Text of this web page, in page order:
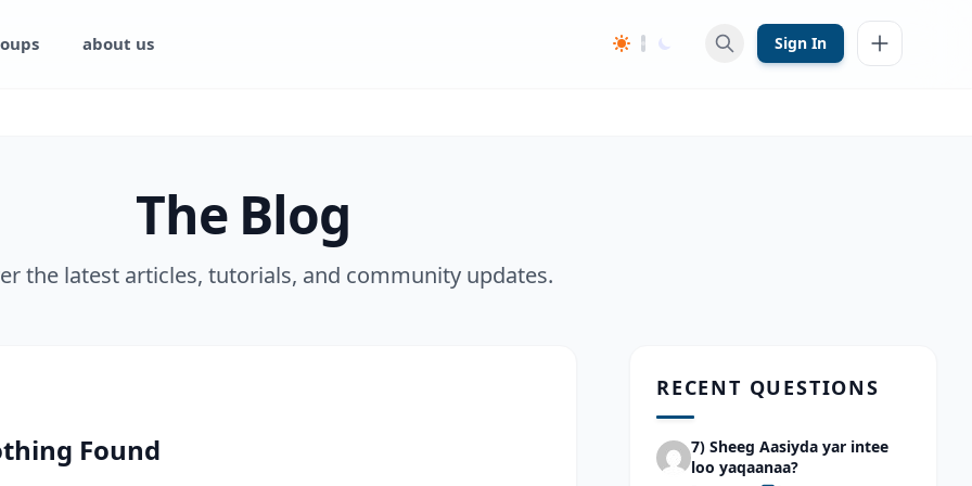
about us Sign In
The Blog
the latest articles, tutorials, and community updates.
Found
RECENT QUESTIONS
7) Sheeg Aasiyda yar intee
loo yaqaanaa?